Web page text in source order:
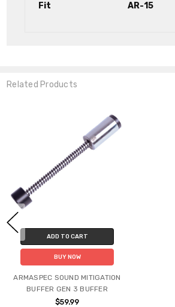
Fit AR-15
Related Products
ADD TO CART
BUY NOW
ARMASPEC SOUND MITIGATION
BUFFER GEN 3 BUFFER
$59.99